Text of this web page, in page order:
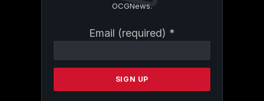
OCGNews.
Email (required) *
Contact
Please
this